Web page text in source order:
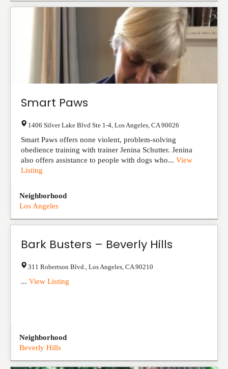
Smart Paws
1406 Silver Lake Blvd Ste 1-4 Los Angeles CA 90026
Smart Paws offers none violent, problem-solving
obedience training with trainer Jenina Schutter. Jenina
also offers assistance to people with dogs who... View
Listing
Neighborhood
Los Angeles
Bark Busters – Beverly Hills
311 Robertson Blvd. Los Angeles CA 90210
... View Listing
Neighborhood
Beverly Hills